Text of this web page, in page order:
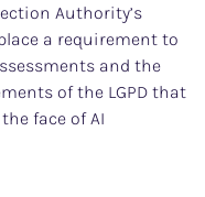
Authority’s
a requirement to
and the
of the LGPD that
face of AI